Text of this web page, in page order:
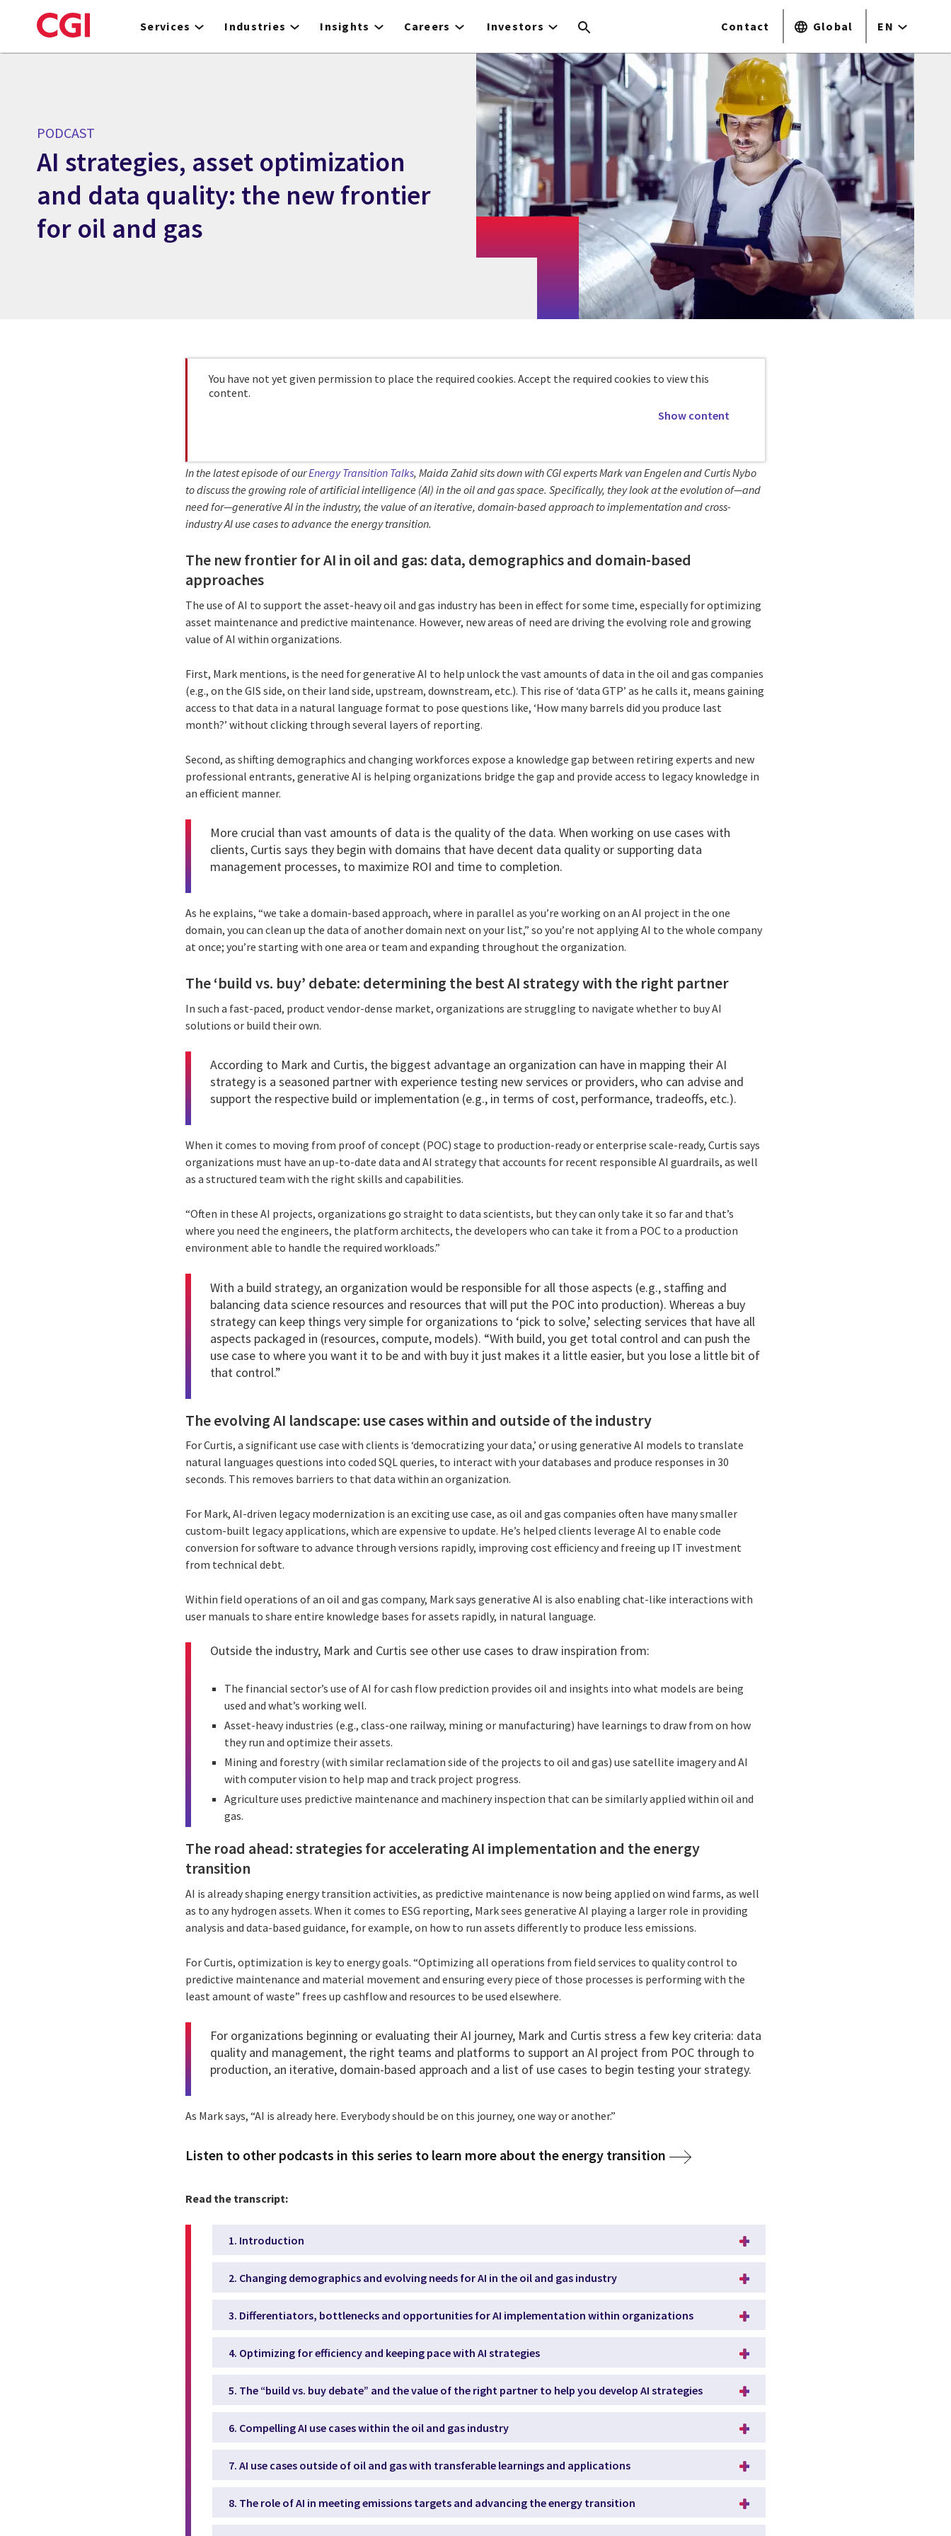
to
Services Industries Insights Careers Investors Contact Global EN
PODCAST
AI strategies, asset optimization
and data quality: the new frontier
for oil and gas
You have not yet given permission to place the required cookies. Accept the required cookies to view this
content.
Show content
In the latest episode of ourEnergy Transition Talks, Maida Zahid sits down with CGI experts Mark van Engelen and Curtis Nybo
to discuss the growing role of artificial intelligence (AI) in the oil and gas space. Specifically, they look at the evolution of—and
need for—generative AI in the industry, the value of an iterative, domain-based approach to implementation and cross-
industry AI use cases to advance the energy transition.
The new frontier for AI in oil and gas: data, demographics and domain-based
approaches
The use of AI to support the asset-heavy oil and gas industry has been in effect for some time, especially for optimizing
asset maintenance and predictive maintenance. However, new areas of need are driving the evolving role and growing
value of AI within organizations.
First, Mark mentions, is the need for generative AI to help unlock the vast amounts of data in the oil and gas companies
(e.g., on the GIS side, on their land side, upstream, downstream, etc.). This rise of ‘data GTP’ as he calls it, means gaining
access to that data in a natural language format to pose questions like, ‘How many barrels did you produce last
month?’ without clicking through several layers of reporting.
Second, as shifting demographics and changing workforces expose a knowledge gap between retiring experts and new
professional entrants, generative AI is helping organizations bridge the gap and provide access to legacy knowledge in
an efficient manner.
More crucial than vast amounts of data is the quality of the data. When working on use cases with
clients, Curtis says they begin with domains that have decent data quality or supporting data
management processes, to maximize ROI and time to completion.
As he explains, “we take a domain-based approach, where in parallel as you’re working on an AI project in the one
domain, you can clean up the data of another domain next on your list,” so you’re not applying AI to the whole company
at once; you’re starting with one area or team and expanding throughout the organization.
The ‘build vs. buy’ debate: determining the best AI strategy with the right partner
In such a fast-paced, product vendor-dense market, organizations are struggling to navigate whether to buy AI
solutions or build their own.
According to Mark and Curtis, the biggest advantage an organization can have in mapping their AI
strategy is a seasoned partner with experience testing new services or providers, who can advise and
support the respective build or implementation (e.g., in terms of cost, performance, tradeoffs, etc.).
When it comes to moving from proof of concept (POC) stage to production-ready or enterprise scale-ready, Curtis says
organizations must have an up-to-date data and AI strategy that accounts for recent responsible AI guardrails, as well
as a structured team with the right skills and capabilities.
“Often in these AI projects, organizations go straight to data scientists, but they can only take it so far and that’s
where you need the engineers, the platform architects, the developers who can take it from a POC to a production
environment able to handle the required workloads.”
With a build strategy, an organization would be responsible for all those aspects (e.g., staffing and
balancing data science resources and resources that will put the POC into production). Whereas a buy
strategy can keep things very simple for organizations to ‘pick to solve,’ selecting services that have all
aspects packaged in (resources, compute, models). “With build, you get total control and can push the
use case to where you want it to be and with buy it just makes it a little easier, but you lose a little bit of
that control.”
The evolving AI landscape: use cases within and outside of the industry
For Curtis, a significant use case with clients is ‘democratizing your data,’ or using generative AI models to translate
natural languages questions into coded SQL queries, to interact with your databases and produce responses in 30
seconds. This removes barriers to that data within an organization.
For Mark, AI-driven legacy modernization is an exciting use case, as oil and gas companies often have many smaller
custom-built legacy applications, which are expensive to update. He’s helped clients leverage AI to enable code
conversion for software to advance through versions rapidly, improving cost efficiency and freeing up IT investment
from technical debt.
Within field operations of an oil and gas company, Mark says generative AI is also enabling chat-like interactions with
user manuals to share entire knowledge bases for assets rapidly, in natural language.
Outside the industry, Mark and Curtis see other use cases to draw inspiration from:
The financial sector’s use of AI for cash flow prediction provides oil and insights into what models are being
used and what’s working well.
Asset-heavy industries (e.g., class-one railway, mining or manufacturing) have learnings to draw from on how
they run and optimize their assets.
Mining and forestry (with similar reclamation side of the projects to oil and gas) use satellite imagery and AI
with computer vision to help map and track project progress.
Agriculture uses predictive maintenance and machinery inspection that can be similarly applied within oil and
gas.
The road ahead: strategies for accelerating AI implementation and the energy
transition
AI is already shaping energy transition activities, as predictive maintenance is now being applied on wind farms, as well
as to any hydrogen assets. When it comes to ESG reporting, Mark sees generative AI playing a larger role in providing
analysis and data-based guidance, for example, on how to run assets differently to produce less emissions.
For Curtis, optimization is key to energy goals. “Optimizing all operations from field services to quality control to
predictive maintenance and material movement and ensuring every piece of those processes is performing with the
least amount of waste” frees up cashflow and resources to be used elsewhere.
For organizations beginning or evaluating their AI journey, Mark and Curtis stress a few key criteria: data
quality and management, the right teams and platforms to support an AI project from POC through to
production, an iterative, domain-based approach and a list of use cases to begin testing your strategy.
As Mark says, “AI is already here. Everybody should be on this journey, one way or another.”
Listen to other podcasts in this series to learn more about the energy transition
Read the transcript:
1. Introduction
2. Changing demographics and evolving needs for AI in the oil and gas industry
3. Differentiators, bottlenecks and opportunities for AI implementation within organizations
4. Optimizing for efficiency and keeping pace with AI strategies
5. The “build vs. buy debate” and the value of the right partner to help you develop AI strategies
6. Compelling AI use cases within the oil and gas industry
7. AI use cases outside of oil and gas with transferable learnings and applications
8. The role of AI in meeting emissions targets and advancing the energy transition